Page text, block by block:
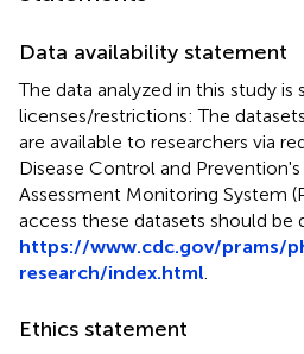
Data availability statement
The data analyzed in this study
licenses/restrictions: The
are available to researchers via
Disease Control and
Assessment Monitoring System
access these datasets should be
https://www.cdc.gov/prams/
research/index.html
Ethics statement